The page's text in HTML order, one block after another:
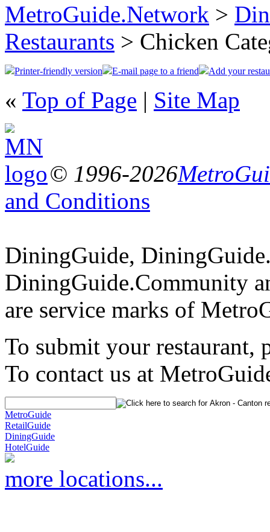
MetroGuide.Network >
Restaurants > Chicken
Printer-friendly version E-mail page to a friend Add your
« Top of Page | Site Map
© 1996-2026
and Conditions
DiningGuide,
DiningGuide.Community
are service marks of
To submit your restaurant,
To contact us at
MetroGuide
RetailGuide
DiningGuide
HotelGuide
more locations...